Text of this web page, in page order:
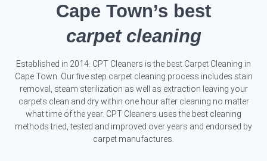
Cape Town’s best
carpet cleaning
Established in 2014. CPT Cleaners is the best Carpet Cleaning in
Cape Town. Our five step carpet cleaning process includes stain
removal, steam sterilization as well as extraction leaving your
carpets clean and dry within one hour after cleaning no matter
what time of the year. CPT Cleaners uses the best cleaning
methods tried, tested and improved over years and endorsed by
carpet manufactures.